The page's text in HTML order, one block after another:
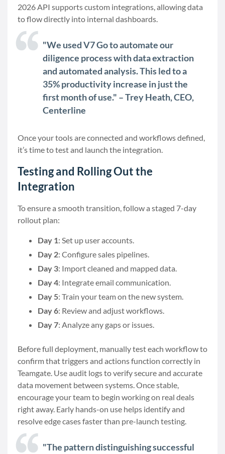
2026 API supports custom integrations, allowing data
to flow directly into internal dashboards.
"We used V7 Go to automate our
diligence process with data extraction
and automated analysis. This led to a
35% productivity increase in just the
first month of use." – Trey Heath, CEO,
Centerline
Once your tools are connected and workflows defined,
it’s time to test and launch the integration.
Testing and Rolling Out the
Integration
To ensure a smooth transition, follow a staged 7-day
rollout plan:
Day 1: Set up user accounts.
Day 2: Configure sales pipelines.
Day 3: Import cleaned and mapped data.
Day 4: Integrate email communication.
Day 5: Train your team on the new system.
Day 6: Review and adjust workflows.
Day 7: Analyze any gaps or issues.
Before full deployment, manually test each workflow to
confirm that triggers and actions function correctly in
Teamgate. Use audit logs to verify secure and accurate
data movement between systems. Once stable,
encourage your team to begin working on real deals
right away. Early hands-on use helps identify and
resolve edge cases faster than pre-launch testing.
"The pattern distinguishing successful